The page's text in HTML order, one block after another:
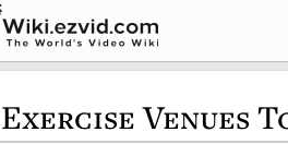
Venues